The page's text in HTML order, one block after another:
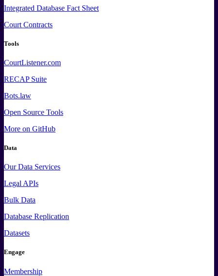
Integrated Database Fact Sheet
Court Contracts
Tools
CourtListener.com
RECAP Suite
Bots.law
Open Source Tools
More on GitHub
Data
Our Data Services
Legal APIs
Bulk Data
Database Replication
Datasets
Engage
Membership